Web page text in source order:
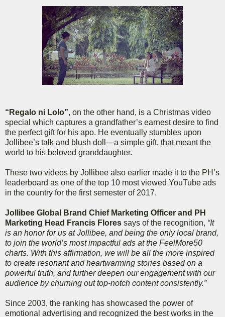
“Regalo ni Lolo”, on the other hand, is a Christmas video
special which captures a grandfather’s earnest desire to find
the perfect gift for his apo. He eventually stumbles upon
Jollibee’s talk and blush doll—a simple gift, that meant the
world to his beloved granddaughter.
These two videos by Jollibee also earlier made it to the PH’s
leaderboard as one of the top 10 most viewed YouTube ads
in the country for the first semester of 2017.
Jollibee Global Brand Chief Marketing Officer and PH
Marketing Head Francis Flores says of the recognition, “It
is an honor for us at Jollibee, and being the only local brand,
to join the world’s most impactful ads at the FeelMore50
charts. With this affirmation, we will be all the more inspired
to create resonant and heartwarming stories based on a
powerful truth, and further deepen our engagement with our
audience by churning out top-notch content consistently.”
Since 2003, the ranking has showcased the power of
emotional advertising and recognized the best works in the